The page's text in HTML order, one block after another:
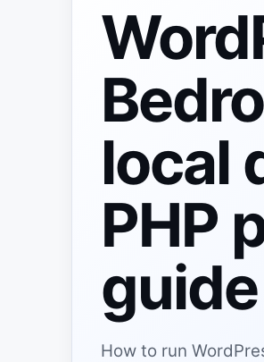
local
PHP
guide
How to run